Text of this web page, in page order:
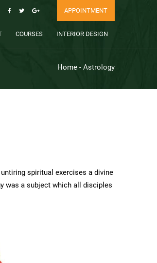
APPOINTMENT
COURSES INTERIOR DESIGN
Home - Astrology
spiritual exercises a divine
was a subject which all disciples